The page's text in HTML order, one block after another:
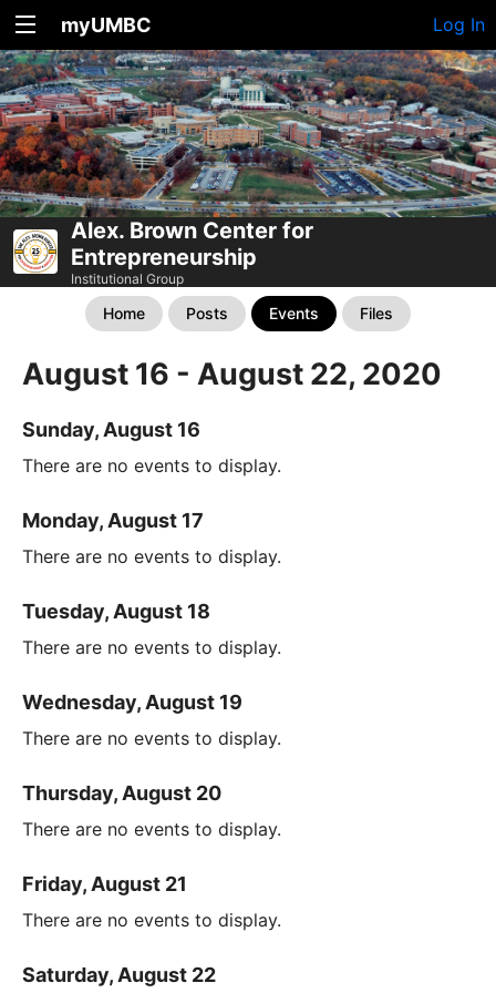
myUMBC Log In
Alex. Brown Center for
Entrepreneurship
Institutional Group
Home Posts Events Files
August 16 - August 22, 2020
Sunday, August 16
There are no events to display.
Monday, August 17
There are no events to display.
Tuesday, August 18
There are no events to display.
Wednesday, August 19
There are no events to display.
Thursday, August 20
There are no events to display.
Friday, August 21
There are no events to display.
Saturday, August 22